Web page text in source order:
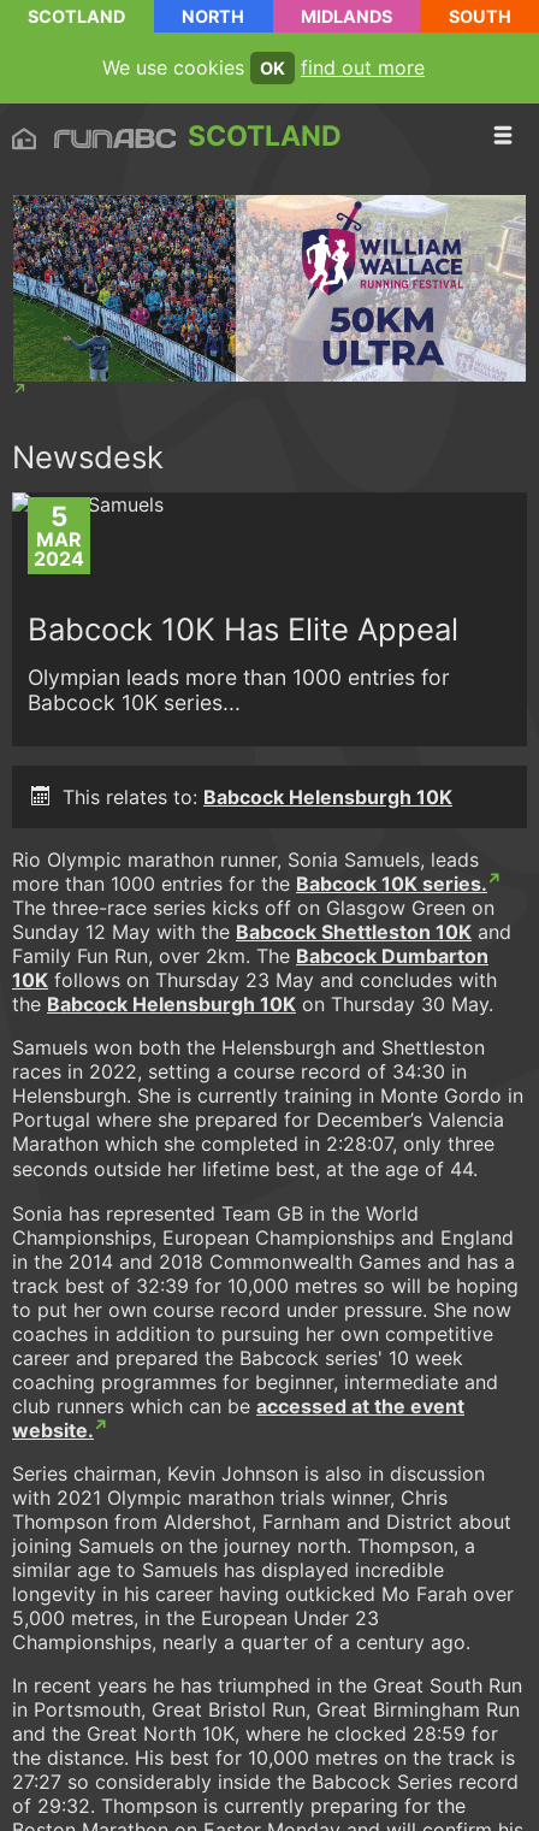
SCOTLAND NORTH MIDLANDS SOUTH
We use cookies OK find out more
SCOTLAND
Newsdesk
5
MAR
2024
Babcock 10K Has Elite Appeal
Olympian leads more than 1000 entries for
Babcock 10K series...
This relates to: Babcock Helensburgh 10K
Rio Olympic marathon runner, Sonia Samuels, leads
more than 1000 entries for the Babcock 10K series.
The three-race series kicks off on Glasgow Green on
Sunday 12 May with the Babcock Shettleston 10K and
Family Fun Run, over 2km. The Babcock Dumbarton
10K follows on Thursday 23 May and concludes with
the Babcock Helensburgh 10K on Thursday 30 May.
Samuels won both the Helensburgh and Shettleston
races in 2022, setting a course record of 34:30 in
Helensburgh. She is currently training in Monte Gordo in
Portugal where she prepared for December’s Valencia
Marathon which she completed in 2:28:07, only three
seconds outside her lifetime best, at the age of 44.
Sonia has represented Team GB in the World
Championships, European Championships and England
in the 2014 and 2018 Commonwealth Games and has a
track best of 32:39 for 10,000 metres so will be hoping
to put her own course record under pressure. She now
coaches in addition to pursuing her own competitive
career and prepared the Babcock series' 10 week
coaching programmes for beginner, intermediate and
club runners which can be accessed at the event
website.
Series chairman, Kevin Johnson is also in discussion
with 2021 Olympic marathon trials winner, Chris
Thompson from Aldershot, Farnham and District about
joining Samuels on the journey north. Thompson, a
similar age to Samuels has displayed incredible
longevity in his career having outkicked Mo Farah over
5,000 metres, in the European Under 23
Championships, nearly a quarter of a century ago.
In recent years he has triumphed in the Great South Run
in Portsmouth, Great Bristol Run, Great Birmingham Run
and the Great North 10K, where he clocked 28:59 for
the distance. His best for 10,000 metres on the track is
27:27 so considerably inside the Babcock Series record
of 29:32. Thompson is currently preparing for the